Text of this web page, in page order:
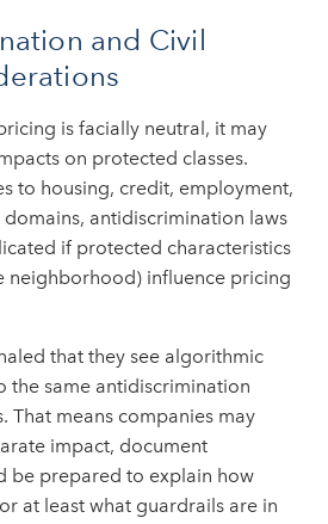
and Civil
is facially neutral, it may
on protected classes.
to housing, credit, employment,
antidiscrimination laws
if protected characteristics
neighborhood) influence pricing
that they see algorithmic
the same antidiscrimination
That means companies may
impact, document
be prepared to explain how
at least what guardrails are in